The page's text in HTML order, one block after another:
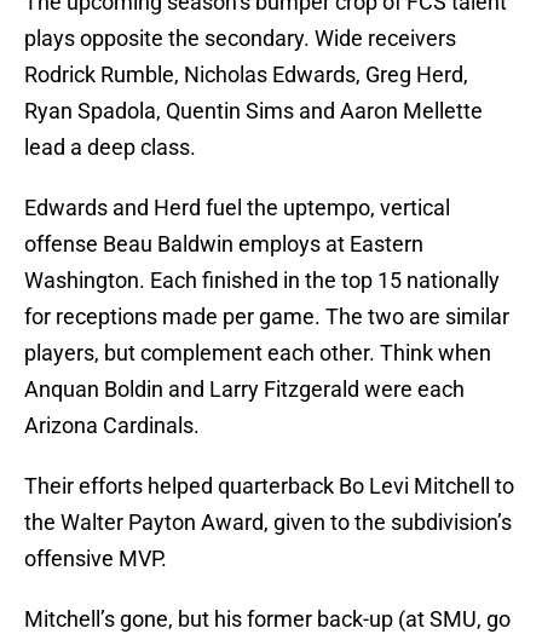
plays opposite the secondary. Wide receivers
Rodrick Rumble, Nicholas Edwards, Greg Herd,
Ryan Spadola, Quentin Sims and Aaron Mellette
lead a deep class.
Edwards and Herd fuel the uptempo, vertical
offense Beau Baldwin employs at Eastern
Washington. Each finished in the top 15 nationally
for receptions made per game. The two are similar
players, but complement each other. Think when
Anquan Boldin and Larry Fitzgerald were each
Arizona Cardinals.
Their efforts helped quarterback Bo Levi Mitchell to
the Walter Payton Award, given to the subdivision’s
offensive MVP.
Mitchell’s gone, but his former back-up (at SMU, go